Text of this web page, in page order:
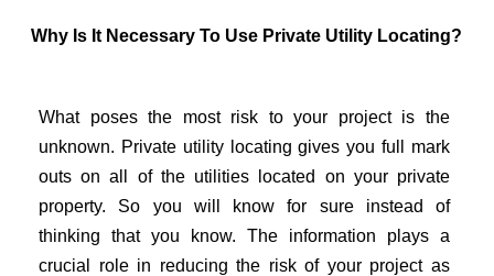
Why Is It Necessary To Use Private Utility Locating?
What poses the most risk to your project is the
unknown. Private utility locating gives you full mark
outs on all of the utilities located on your private
property. So you will know for sure instead of
thinking that you know. The information plays a
crucial role in reducing the risk of your project as